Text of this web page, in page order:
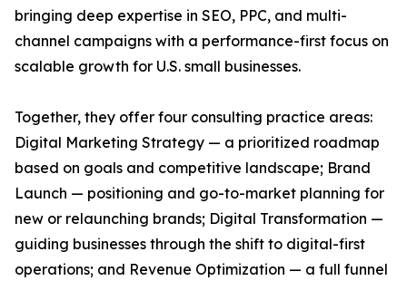
bringing deep expertise in SEO, PPC, and multi-
channel campaigns with a performance-first focus on
scalable growth for U.S. small businesses.
Together, they offer four consulting practice areas:
Digital Marketing Strategy — a prioritized roadmap
based on goals and competitive landscape; Brand
Launch — positioning and go-to-market planning for
new or relaunching brands; Digital Transformation —
guiding businesses through the shift to digital-first
operations; and Revenue Optimization — a full funnel